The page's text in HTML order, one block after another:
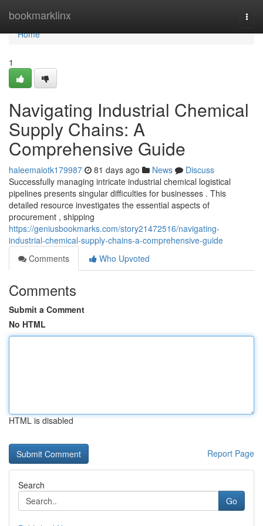
bookmarklinx
Home
Home
1
Navigating Industrial Chemical
Supply Chains: A
Comprehensive Guide
haleemaiotk179987 81 days ago News
Discuss
Successfully managing intricate industrial chemical logistical
pipelines presents singular difficulties for businesses . This
detailed resource investigates the essential aspects of
procurement , shipping
https://geniusbookmarks.com/story21472516/navigating-
industrial-chemical-supply-chains-a-comprehensive-guide
Comments
Who Upvoted
Comments
Submit a Comment
No HTML
HTML is disabled
Report Page
Search
Go